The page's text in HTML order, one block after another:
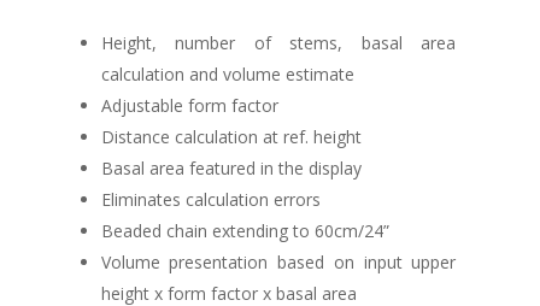
Height, number of stems, basal area
calculation and volume estimate
Adjustable form factor
Distance calculation at ref. height
Basal area featured in the display
Eliminates calculation errors
Beaded chain extending to 60cm/24”
Volume presentation based on input upper
height x form factor x basal area